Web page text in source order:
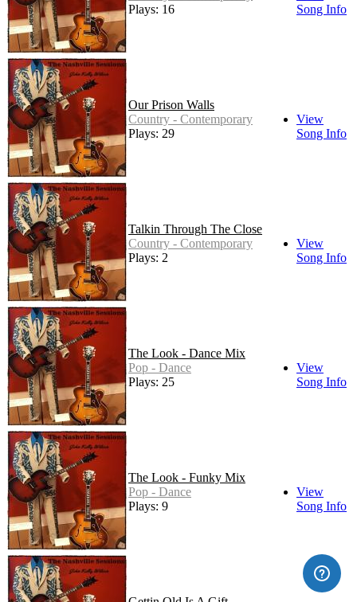
Plays: 16
Song Info
Our Prison Walls
Country - Contemporary
Plays: 29
View
Song Info
Talkin Through The Close
Country - Contemporary
Plays: 2
View
Song Info
The Look - Dance Mix
Pop - Dance
Plays: 25
View
Song Info
The Look - Funky Mix
Pop - Dance
Plays: 9
View
Song Info